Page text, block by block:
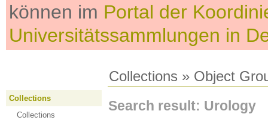
können im Portal der
Universitätssammlungen in
Collections » Object
Collections
Collections
Search result: Urology